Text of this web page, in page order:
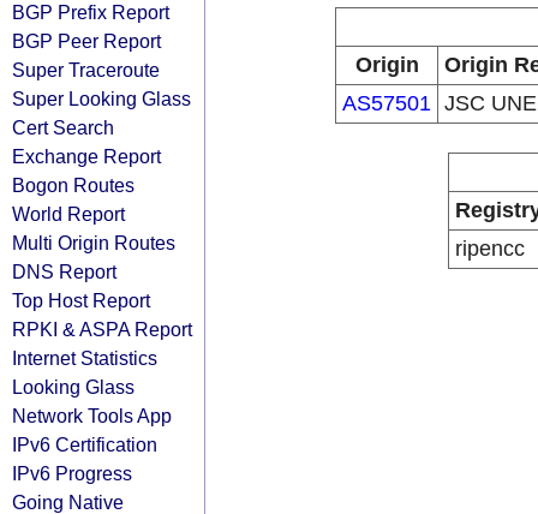
BGP Prefix Report
BGP Peer Report
Super Traceroute
Super Looking Glass
Cert Search
Exchange Report
Bogon Routes
World Report
Multi Origin Routes
DNS Report
Top Host Report
RPKI & ASPA Report
Internet Statistics
Looking Glass
Network Tools App
IPv6 Certification
IPv6 Progress
Going Native
Origin
Origin
AS57501 JSC
ripencc